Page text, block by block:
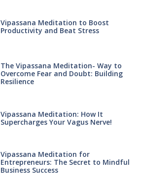
Vipassana Meditation to Boost
Productivity and Beat Stress
The Vipassana Meditation- Way to
Overcome Fear and Doubt: Building
Resilience
Vipassana Meditation: How It
Supercharges Your Vagus Nerve!
Vipassana Meditation for
Entrepreneurs: The Secret to Mindful
Business Success